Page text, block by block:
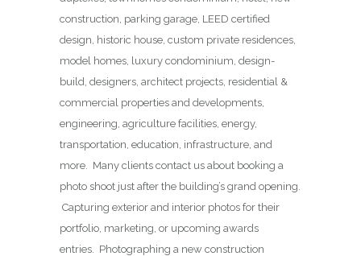
construction, parking garage, LEED certified
design, historic house, custom private residences,
model homes, luxury condominium, design-
build, designers, architect projects, residential &
commercial properties and developments,
engineering, agriculture facilities, energy,
transportation, education, infrastructure, and
more. Many clients contact us about booking a
photo shoot just after the building’s grand opening.
Capturing exterior and interior photos for their
portfolio, marketing, or upcoming awards
entries. Photographing a new construction